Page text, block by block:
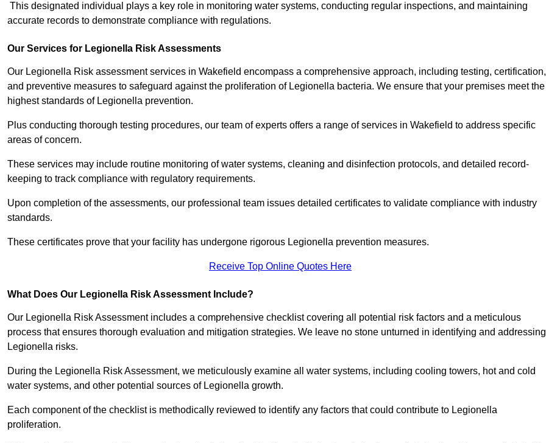
This designated individual plays a key role in monitoring water systems, conducting regular inspections, and maintaining
accurate records to demonstrate compliance with regulations.
Our Services for Legionella Risk Assessments
Our Legionella Risk assessment services in Wakefield encompass a comprehensive approach, including testing, certification,
and preventive measures to safeguard against the proliferation of Legionella bacteria. We ensure that your premises meet the
highest standards of Legionella prevention.
Plus conducting thorough testing procedures, our team of experts offers a range of services in Wakefield to address specific
areas of concern.
These services may include routine monitoring of water systems, cleaning and disinfection protocols, and detailed record-
keeping to track compliance with regulatory requirements.
Upon completion of the assessments, our professional team issues detailed certificates to validate compliance with industry
standards.
These certificates prove that your facility has undergone rigorous Legionella prevention measures.
Receive Top Online Quotes Here
What Does Our Legionella Risk Assessment Include?
Our Legionella Risk Assessment includes a comprehensive checklist covering all potential risk factors and a meticulous
process that ensures thorough evaluation and mitigation strategies. We leave no stone unturned in identifying and addressing
Legionella risks.
During the Legionella Risk Assessment, we meticulously examine all water systems, including cooling towers, hot and cold
water systems, and other potential sources of Legionella growth.
Each component of the checklist is methodically reviewed to identify any factors that could contribute to Legionella
proliferation.